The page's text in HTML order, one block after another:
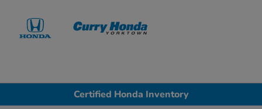
Certified Honda Inventory